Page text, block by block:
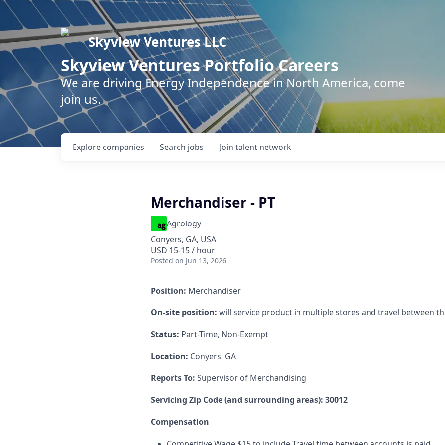
Skyview Ventures LLC
Skyview Ventures Portfolio Careers
We are driving Energy Independence in North America, come
join us.
Search jobs
Explore companies Join talent network
Merchandiser - PT
Agrology
Conyers, GA, USA
USD 15-15 / hour
Posted on Jun 13, 2026
Position: Merchandiser
On-site position: will service product in multiple stores and travel between
Status: Part-Time, Non-Exempt
Location: Conyers, GA
Reports To: Supervisor of Merchandising
Servicing Zip Code (and surrounding areas): 30012
Compensation